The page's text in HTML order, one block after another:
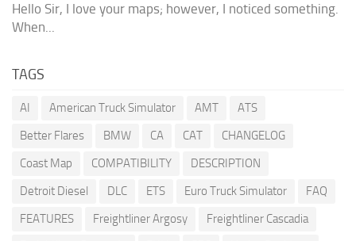
Hello Sir, I love your maps; however, I noticed something.
When...
TAGS
AI American Truck Simulator AMT
ATS
Better Flares
BMW CA CAT
CHANGELOG
Coast Map
COMPATIBILITY
DESCRIPTION
Detroit Diesel
DLC ETS Euro Truck Simulator
FAQ
FEATURES
Freightliner Argosy
Freightliner Cascadia